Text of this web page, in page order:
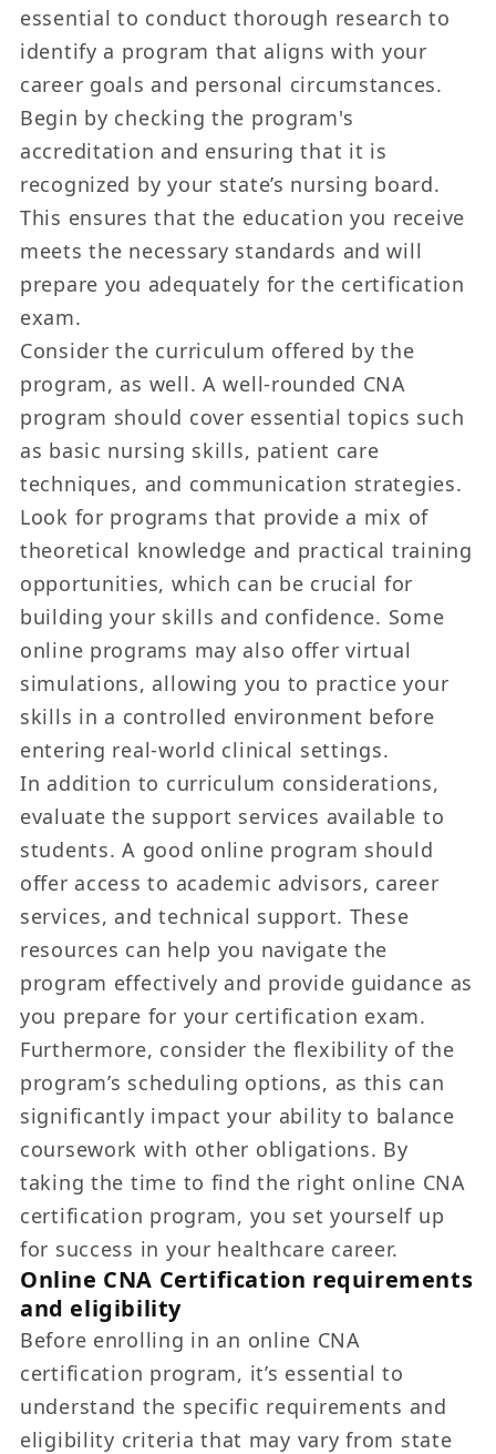
essential to conduct thorough research to
identify a program that aligns with your
career goals and personal circumstances.
Begin by checking the program's
accreditation and ensuring that it is
recognized by your state’s nursing board.
This ensures that the education you receive
meets the necessary standards and will
prepare you adequately for the certification
exam.
Consider the curriculum offered by the
program, as well. A well-rounded CNA
program should cover essential topics such
as basic nursing skills, patient care
techniques, and communication strategies.
Look for programs that provide a mix of
theoretical knowledge and practical training
opportunities, which can be crucial for
building your skills and confidence. Some
online programs may also offer virtual
simulations, allowing you to practice your
skills in a controlled environment before
entering real-world clinical settings.
In addition to curriculum considerations,
evaluate the support services available to
students. A good online program should
offer access to academic advisors, career
services, and technical support. These
resources can help you navigate the
program effectively and provide guidance as
you prepare for your certification exam.
Furthermore, consider the flexibility of the
program’s scheduling options, as this can
significantly impact your ability to balance
coursework with other obligations. By
taking the time to find the right online CNA
certification program, you set yourself up
for success in your healthcare career.
Online CNA Certification requirements
and eligibility
Before enrolling in an online CNA
certification program, it’s essential to
understand the specific requirements and
eligibility criteria that may vary from state